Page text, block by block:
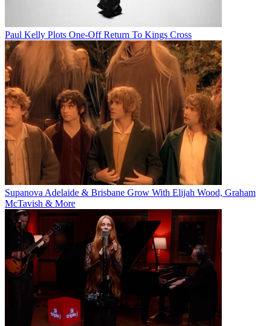
Paul Kelly Plots One-Off Return To Kings Cross
Supanova Adelaide & Brisbane Grow With Elijah Wood, Graham
McTavish & More